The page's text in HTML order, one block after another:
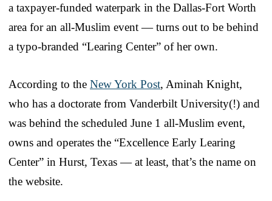
a taxpayer-funded waterpark in the Dallas-Fort Worth
area for an all-Muslim event — turns out to be behind
a typo-branded “Learing Center” of her own.
According to the New York Post, Aminah Knight,
who has a doctorate from Vanderbilt University(!) and
was behind the scheduled June 1 all-Muslim event,
owns and operates the “Excellence Early Learing
Center” in Hurst, Texas — at least, that’s the name on
the website.